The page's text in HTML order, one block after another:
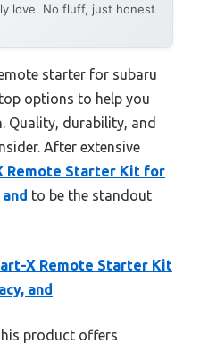
love. No fluff, just honest
starter for subaru
options to help you
Quality, durability, and
After extensive
Remote Starter Kit for
to be the standout
X Remote Starter Kit
and
product offers